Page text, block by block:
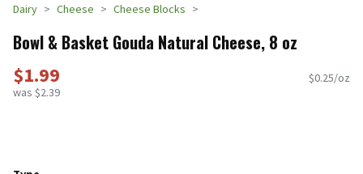
Dairy Cheese Cheese Blocks
Bowl & Basket Gouda Natural Cheese, 8 oz
$1.99
was $2.39
$0.25/oz